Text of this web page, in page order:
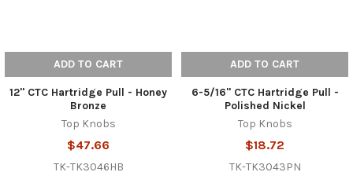
ADD TO CART
12" CTC Hartridge Pull - Honey
Bronze
Top Knobs
$47.66
TK-TK3046HB
ADD TO CART
6-5/16" CTC Hartridge Pull -
Polished Nickel
Top Knobs
$18.72
TK-TK3043PN